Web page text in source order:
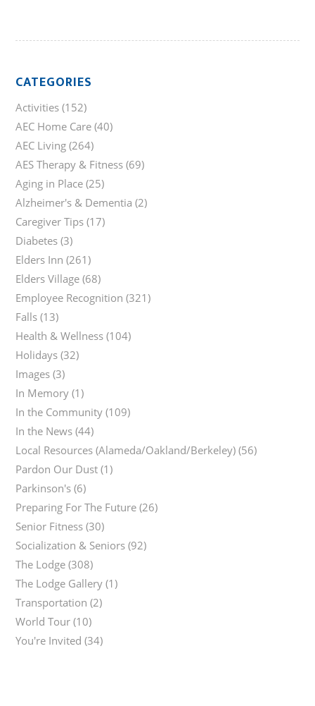
CATEGORIES
Activities (152)
AEC Home Care (40)
AEC Living (264)
AES Therapy & Fitness (69)
Aging in Place (25)
Alzheimer's & Dementia (2)
Caregiver Tips (17)
Diabetes (3)
Elders Inn (261)
Elders Village (68)
Employee Recognition (321)
Falls (13)
Health & Wellness (104)
Holidays (32)
Images (3)
In Memory (1)
In the Community (109)
In the News (44)
Local Resources (Alameda/Oakland/Berkeley) (56)
Pardon Our Dust (1)
Parkinson's (6)
Preparing For The Future (26)
Senior Fitness (30)
Socialization & Seniors (92)
The Lodge (308)
The Lodge Gallery (1)
Transportation (2)
World Tour (10)
You're Invited (34)